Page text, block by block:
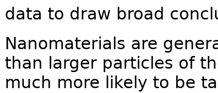
data to draw broad
Nanomaterials are
than larger particles of
much more likely to be